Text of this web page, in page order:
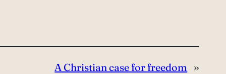
A Christian case for freedom »